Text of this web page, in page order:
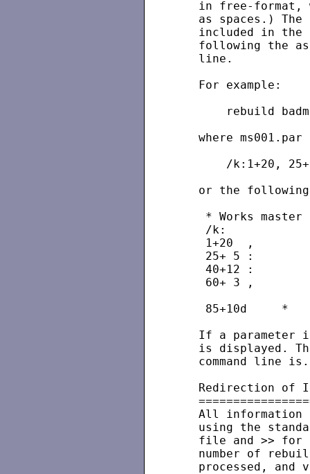
in free-format,
as spaces.) The
included in the
following the
   line.
   For example:
rebuild
where ms001.par
/k:1+20,
or the
* Works master
    /k:
1+20  ,
25+ 5 :
40+12 :
60+ 3 ,
85+10d     *
If a parameter
is displayed.
   command line is.
Redirection of
All information
using the
file and >> for
number of
processed, and